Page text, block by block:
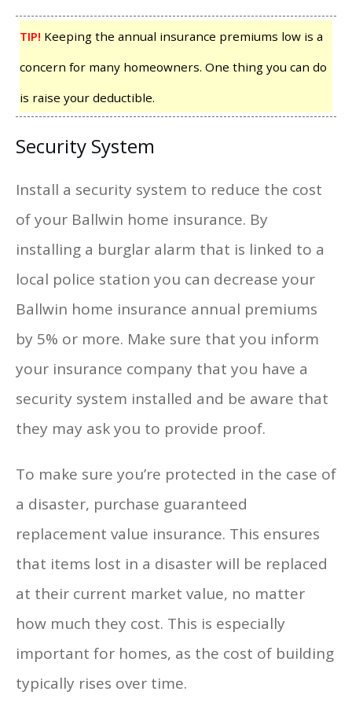
TIP! Keeping the annual insurance premiums low is a
concern for many homeowners. One thing you can do
is raise your deductible.
Security System
Install a security system to reduce the cost
of your Ballwin home insurance. By
installing a burglar alarm that is linked to a
local police station you can decrease your
Ballwin home insurance annual premiums
by 5% or more. Make sure that you inform
your insurance company that you have a
security system installed and be aware that
they may ask you to provide proof.
To make sure you’re protected in the case of
a disaster, purchase guaranteed
replacement value insurance. This ensures
that items lost in a disaster will be replaced
at their current market value, no matter
how much they cost. This is especially
important for homes, as the cost of building
typically rises over time.